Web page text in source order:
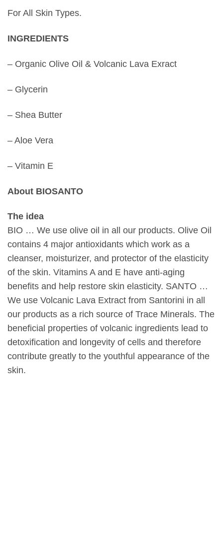
For All Skin Types.
INGREDIENTS
– Organic Olive Oil & Volcanic Lava Exract
– Glycerin
– Shea Butter
– Aloe Vera
– Vitamin E
About BIOSANTO
The idea
BIO … We use olive oil in all our products. Olive Oil
contains 4 major antioxidants which work as a
cleanser, moisturizer, and protector of the elasticity
of the skin. Vitamins A and E have anti-aging
benefits and help restore skin elasticity. SANTO …
We use Volcanic Lava Extract from Santorini in all
our products as a rich source of Trace Minerals. The
beneficial properties of volcanic ingredients lead to
detoxification and longevity of cells and therefore
contribute greatly to the youthful appearance of the
skin.